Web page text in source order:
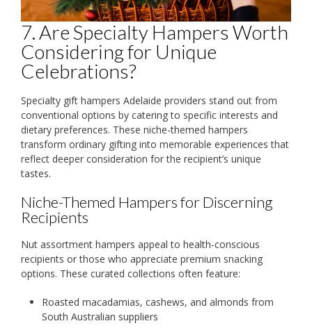
7. Are Specialty Hampers Worth
Considering for Unique
Celebrations?
Specialty gift hampers Adelaide providers stand out from
conventional options by catering to specific interests and
dietary preferences. These niche-themed hampers
transform ordinary gifting into memorable experiences that
reflect deeper consideration for the recipient’s unique
tastes.
Niche-Themed Hampers for Discerning
Recipients
Nut assortment hampers appeal to health-conscious
recipients or those who appreciate premium snacking
options. These curated collections often feature:
Roasted macadamias, cashews, and almonds from
South Australian suppliers